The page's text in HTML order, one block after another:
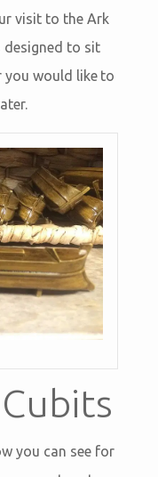
visit to the Ark
designed to sit
you would like to
you can see for